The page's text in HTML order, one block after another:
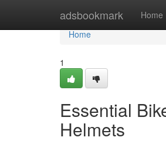
adsbookmark Home
Home
Home
1
Essential
Helmets